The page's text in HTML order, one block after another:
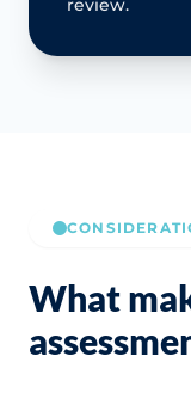
review.
What